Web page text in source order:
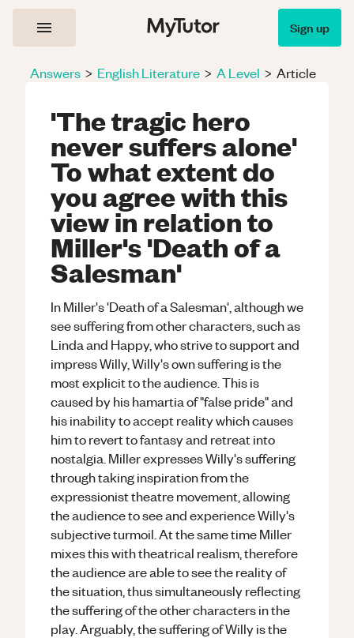
Sign up
Answers > English Literature > A Level > Article
'The tragic hero
never suffers alone'
To what extent do
you agree with this
view in relation to
Miller's 'Death of a
Salesman'
In Miller's 'Death of a Salesman', although we
see suffering from other characters, such as
Linda and Happy, who strive to support and
impress Willy, Willy's own suffering is the
most explicit to the audience. This is
caused by his hamartia of "false pride" and
his inability to accept reality which causes
him to revert to fantasy and retreat into
nostalgia. Miller expresses Willy's suffering
through taking inspiration from the
expressionist theatre movement, allowing
the audience to see and experience Willy's
subjective turmoil. At the same time Miller
mixes this with theatrical realism, therefore
the audience are able to see the reality of
the situation, thus simultaneously reflecting
the suffering of the other characters in the
play. Arguably, the suffering of Willy is the